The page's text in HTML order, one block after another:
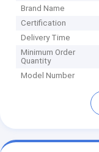
Brand Name
Certification
Delivery Time
Minimum Order
Quantity
Model Number